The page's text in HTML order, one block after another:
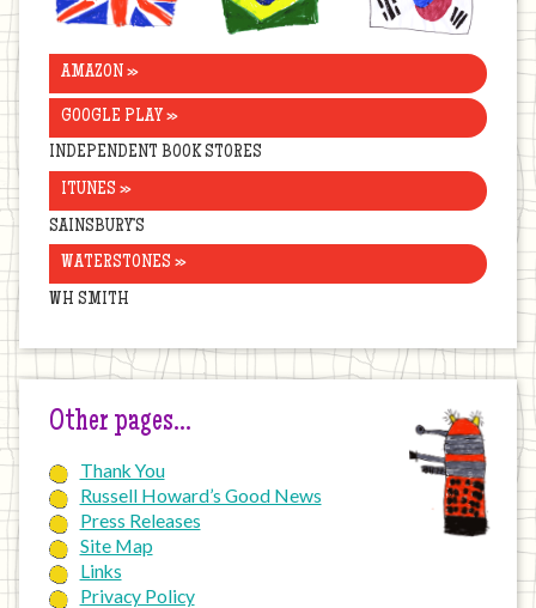
AMAZON »
GOOGLE PLAY »
INDEPENDENT BOOK STORES
ITUNES »
SAINSBURY’S
WATERSTONES »
WH SMITH
Other pages…
Thank You
Russell Howard’s Good News
Press Releases
Site Map
Links
Privacy Policy